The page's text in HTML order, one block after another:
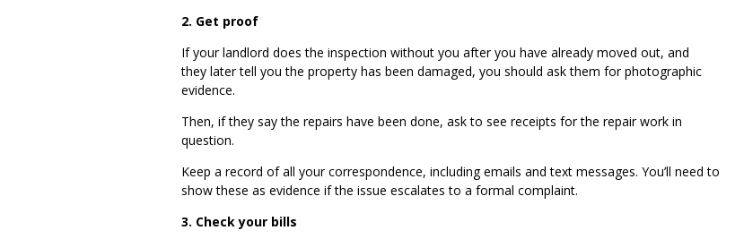
2. Get proof
If your landlord does the inspection without you after you have already moved out, and
they later tell you the property has been damaged, you should ask them for photographic
evidence.
Then, if they say the repairs have been done, ask to see receipts for the repair work in
question.
Keep a record of all your correspondence, including emails and text messages. You’ll need to
show these as evidence if the issue escalates to a formal complaint.
3. Check your bills